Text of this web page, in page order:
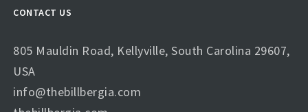
CONTACT US
805 Mauldin Road, Kellyville, South Carolina 29607,
USA
info@thebillbergia.com